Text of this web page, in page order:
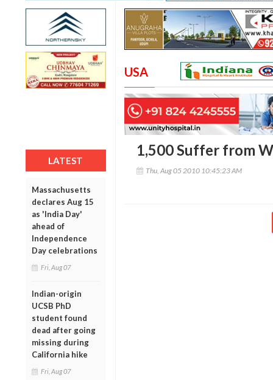
LATEST
Massachusetts
declares Aug 15
as 'India Day'
ahead of
Independence
Day celebrations
Fri, Aug 07
Indian-origin
UCSB PhD
student found
dead after going
missing during
California hike
Fri, Aug 07
USA
1,500 Suffer from
Thu, Aug 05 2010 10:45:23 AM